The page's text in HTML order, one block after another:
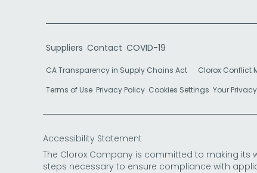
Suppliers Contact COVID-19
CA Transparency in Supply Chains Act
Clorox Conflict
Terms of Use Privacy Policy Cookies Settings Your
Accessibility Statement
The Clorox Company is committed to making its
steps necessary to ensure compliance with